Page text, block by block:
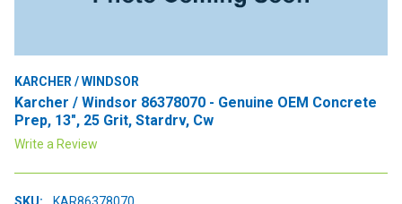
KARCHER / WINDSOR
Karcher / Windsor 86378070 - Genuine OEM Concrete
Prep, 13", 25 Grit, Stardrv, Cw
Write a Review
SKU:
KAR86378070